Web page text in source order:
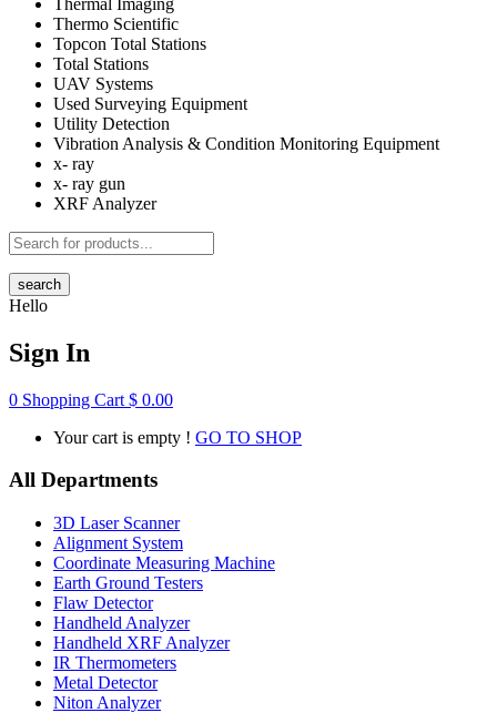
Thermo Scientific
Topcon Total Stations
Total Stations
UAV Systems
Used Surveying Equipment
Utility Detection
Vibration Analysis & Condition Monitoring Equipment
x- ray
x- ray gun
XRF Analyzer
search
Hello
Sign In
0 Shopping Cart $ 0.00
Your cart is empty ! GO TO SHOP
All Departments
3D Laser Scanner
Alignment System
Coordinate Measuring Machine
Earth Ground Testers
Flaw Detector
Handheld Analyzer
Handheld XRF Analyzer
IR Thermometers
Metal Detector
Niton Analyzer